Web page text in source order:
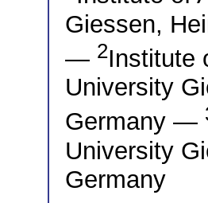
Giessen,
— 2Institute
University
Germany —
University
Germany